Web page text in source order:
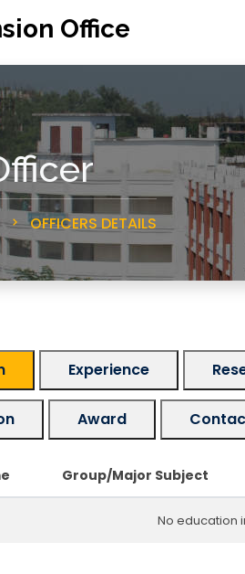
Office
OFFICERS DETAILS
Experience
Award
Group/Major Subject
No education